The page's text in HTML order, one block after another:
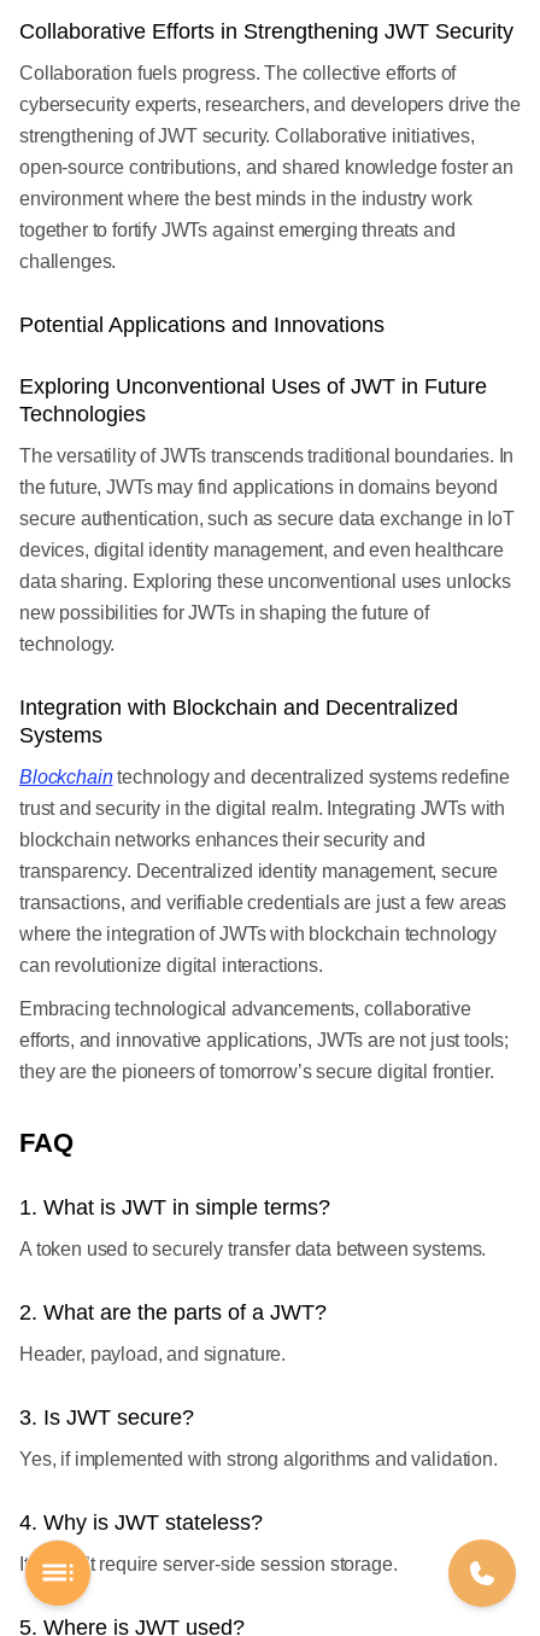
Collaborative Efforts in Strengthening JWT Security
Collaboration fuels progress. The collective efforts of
cybersecurity experts, researchers, and developers drive the
strengthening of JWT security. Collaborative initiatives,
open-source contributions, and shared knowledge foster an
environment where the best minds in the industry work
together to fortify JWTs against emerging threats and
challenges.
Potential Applications and Innovations
Exploring Unconventional Uses of JWT in Future
Technologies
The versatility of JWTs transcends traditional boundaries. In
the future, JWTs may find applications in domains beyond
secure authentication, such as secure data exchange in IoT
devices, digital identity management, and even healthcare
data sharing. Exploring these unconventional uses unlocks
new possibilities for JWTs in shaping the future of
technology.
Integration with Blockchain and Decentralized
Systems
Blockchaintechnology and decentralized systems redefine
trust and security in the digital realm. Integrating JWTs with
blockchain networks enhances their security and
transparency. Decentralized identity management, secure
transactions, and verifiable credentials are just a few areas
where the integration of JWTs with blockchain technology
can revolutionize digital interactions.
Embracing technological advancements, collaborative
efforts, and innovative applications, JWTs are not just tools;
they are the pioneers of tomorrow’s secure digital frontier.
FAQ
1. What is JWT in simple terms?
A token used to securely transfer data between systems.
2. What are the parts of a JWT?
Header, payload, and signature.
3. Is JWT secure?
Yes, if implemented with strong algorithms and validation.
4. Why is JWT stateless?
It doesn’t require server-side session storage.
5. Where is JWT used?